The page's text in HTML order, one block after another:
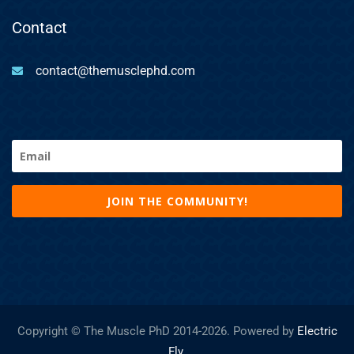
Contact
contact@themusclephd.com
(Required)
Copyright © The Muscle PhD 2014-2026. Powered by Electric